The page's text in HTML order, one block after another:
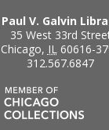
Paul V. Galvin
35 West 33rd
Chicago, IL 60616-
312.567.6847